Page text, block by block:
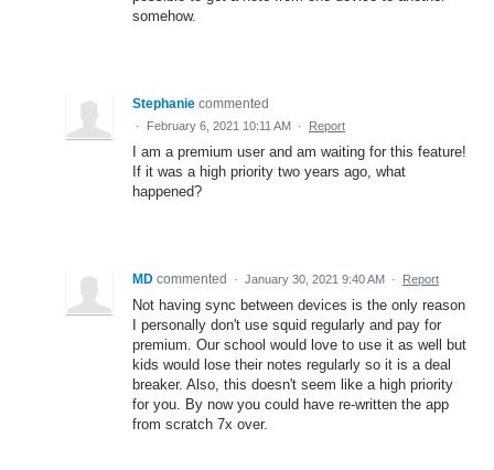
somehow.
Stephanie commented
· February 6, 2021 10:11 AM · Report
I am a premium user and am waiting for this feature!
If it was a high priority two years ago, what
happened?
MD commented · January 30, 2021 9:40 AM · Report
Not having sync between devices is the only reason
I personally don't use squid regularly and pay for
premium. Our school would love to use it as well but
kids would lose their notes regularly so it is a deal
breaker. Also, this doesn't seem like a high priority
for you. By now you could have re-written the app
from scratch 7x over.